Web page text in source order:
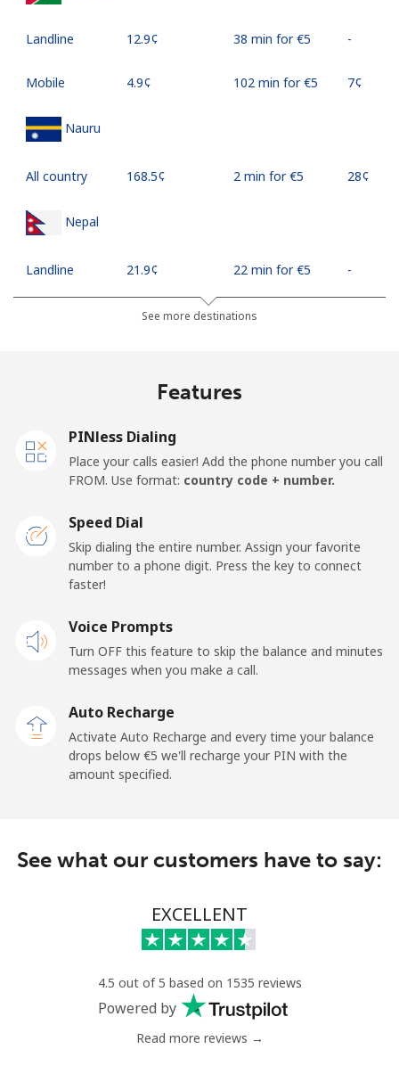
Landline ⁦12.9¢⁩ 38 min for ⁦€5⁩ -
Mobile ⁦4.9¢⁩ 102 min for ⁦€5⁩ ⁦7¢⁩
Nauru
All country ⁦168.5¢⁩ 2 min for ⁦€5⁩ ⁦28¢⁩
Nepal
Landline ⁦21.9¢⁩ 22 min for ⁦€5⁩ -
⁦24.5¢⁩ 20 min for ⁦€5⁩
Mobile
Landline ⁦40.9¢⁩ 12 min for ⁦€5⁩ -
New Zealand
Mobile
Nicaragua
Mobile ⁦32.5¢⁩ 15 min for ⁦€5⁩ ⁦24¢⁩
⁦48.9¢⁩ 10 min for ⁦€5⁩
⁦43.5¢⁩ 11 min for ⁦€5⁩
See more destinations
Features
PINless Dialing
Place your calls easier! Add the phone number you call
FROM. Use format: country code + number.
Speed Dial
Skip dialing the entire number. Assign your favorite
number to a phone digit. Press the key to connect
faster!
Voice Prompts
Turn OFF this feature to skip the balance and minutes
messages when you make a call.
Auto Recharge
Activate Auto Recharge and every time your balance
drops below ⁦€5⁩ we'll recharge your PIN with the
amount specified.
See what our customers have to say:
EXCELLENT
4.5 out of 5 based on 1535 reviews
Powered by
Read more reviews →